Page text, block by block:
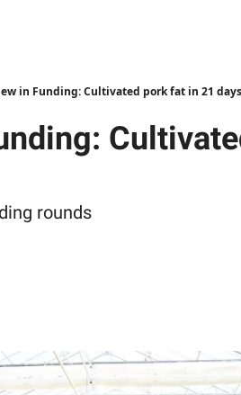
in Funding: Cultivated pork fat in 21 days
rounds